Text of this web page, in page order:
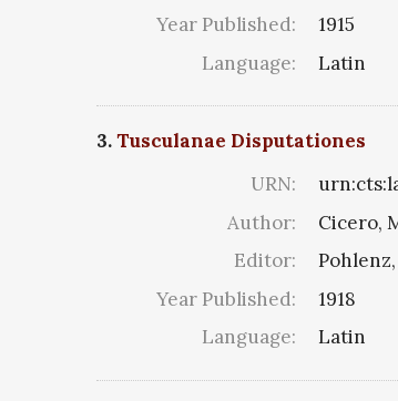
Year Published:
1915
Language:
Latin
3.Tusculanae Disputationes
URN:
Author:
Cicero,
Editor:
Year Published:
1918
Language:
Latin